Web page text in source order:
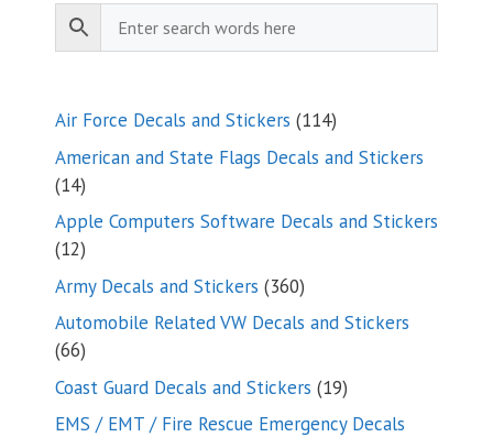
Air Force Decals and Stickers 114114
products
American and State Flags Decals and Stickers
1414
products
Apple Computers Software Decals and Stickers
1212
products
Army Decals and Stickers 360360
products
Automobile Related VW Decals and Stickers
6666
products
Coast Guard Decals and Stickers 1919
products
EMS / EMT / Fire Rescue Emergency Decals